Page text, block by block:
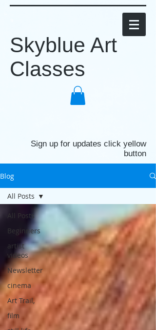
Skyblue Art
Classes
Sign up for updates click yellow
button
Blog
All Posts
Beginners
artist
videos
Newsletter
cinema
Art Trail,
film
All Posts